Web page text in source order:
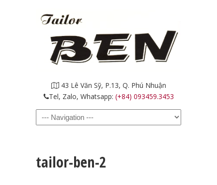
43 Lê Văn Sỹ, P.13, Q. Phú Nhuận
Tel, Zalo, Whatsapp: (+84) 093459.3453
Navigation
tailor-ben-2